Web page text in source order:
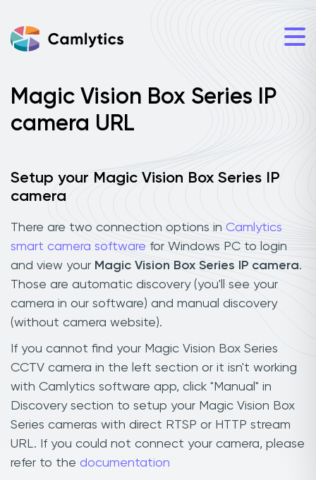
Magic Vision Box Series IP
camera URL
Setup your Magic Vision Box Series IP
camera
There are two connection options in Camlytics
smart camera software for Windows PC to login
and view your Magic Vision Box Series IP camera.
Those are automatic discovery (you'll see your
camera in our software) and manual discovery
(without camera website).
If you cannot find your Magic Vision Box Series
CCTV camera in the left section or it isn't working
with Camlytics software app, click "Manual" in
Discovery section to setup your Magic Vision Box
Series cameras with direct RTSP or HTTP stream
URL. If you could not connect your camera, please
refer to the documentation